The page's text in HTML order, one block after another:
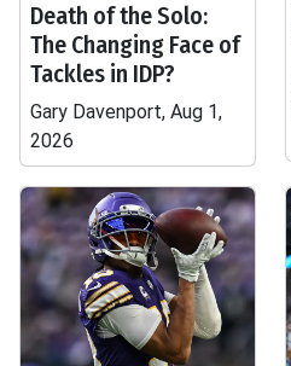
Death of the Solo:
The Changing Face of
Tackles in IDP?
Gary Davenport, Aug 1,
2026